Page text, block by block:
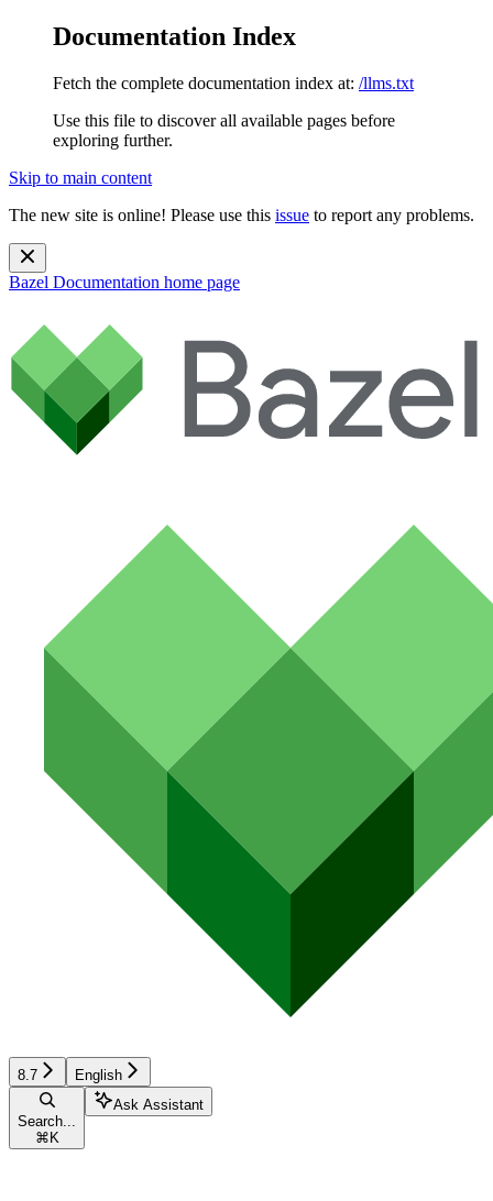
Documentation Index
Fetch the complete documentation index at: /llms.txt
Use this file to discover all available pages before
exploring further.
Skip to main content
The new site is online! Please use this issue to report any problems.
Bazel Documentation home page
8.7 English
Search...
⌘ K
Ask Assistant